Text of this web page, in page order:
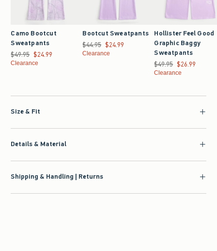
Camo Bootcut
Sweatpants
Was $49.95, now $24.99
$49.95 $24.99
Clearance
Bootcut Sweatpants
Was $44.95, now $24.99
$44.95 $24.99
Clearance
Hollister Feel Good
Graphic Baggy
Sweatpants
Was $49.95, now
$49.95 $26.99
Clearance
Size & Fit
Details & Material
Shipping & Handling | Returns